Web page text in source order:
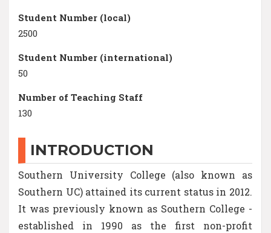
Student Number (local)
2500
Student Number (international)
50
Number of Teaching Staff
130
INTRODUCTION
Southern University College (also known as
Southern UC) attained its current status in 2012.
It was previously known as Southern College -
established in 1990 as the first non-profit